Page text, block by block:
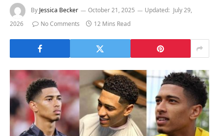
By Jessica Becker October 21, 2025 Updated: July 29,
2026
No Comments 12 Mins Read